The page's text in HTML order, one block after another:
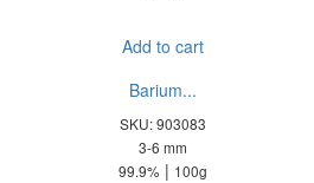
Add to cart
Barium...
SKU: 903083
3-6 mm
99.9% | 100g